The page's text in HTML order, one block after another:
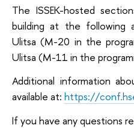
The ISSEK-hosted
building at the following
Ulitsa (M-20 in the
Ulitsa (M-11 in the
Additional information
available at: https://
If you have any questions